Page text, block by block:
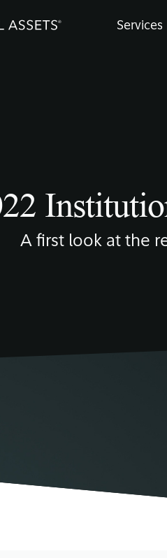
Services
A first look at the